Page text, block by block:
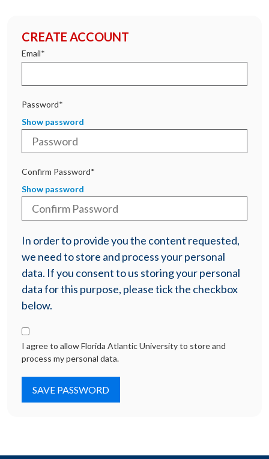
CREATE ACCOUNT
Email*
Password*
Show password
Confirm Password*
Show password
In order to provide you the content requested,
we need to store and process your personal
data. If you consent to us storing your personal
data for this purpose, please tick the checkbox
below.
I agree to allow Florida Atlantic University to store and
process my personal data.